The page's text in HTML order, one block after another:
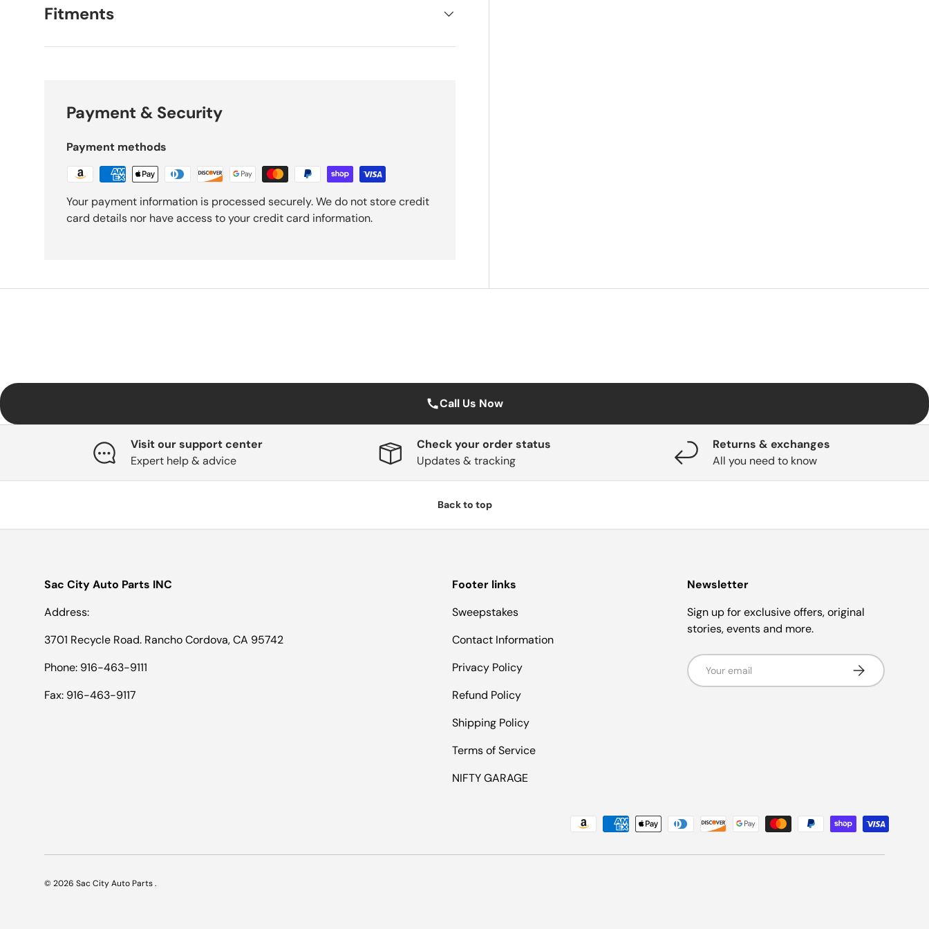
Fitments
Payment & Security
Payment methods
Your payment information is processed securely. We do not store credit
card details nor have access to your credit card information.
Call Us Now
Visit our support center
Expert help & advice
Check your order status
Updates & tracking
Returns & exchanges
All you need to know
Back to top
Sac City Auto Parts INC
Address:
3701 Recycle Road. Rancho Cordova, CA 95742
Phone: 916-463-9111
Fax: 916-463-9117
Footer links
Sweepstakes
Contact Information
Privacy Policy
Refund Policy
Shipping Policy
Terms of Service
NIFTY GARAGE
Newsletter
Sign up for exclusive offers, original
stories, events and more.
Email Subscribe
Payment methods accepted
© 2026 Sac City Auto Parts.